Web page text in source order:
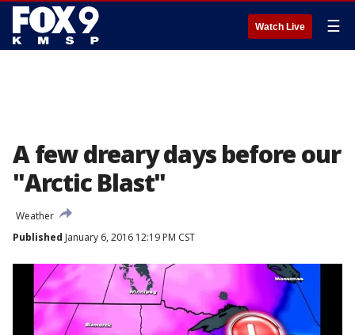
Watch Live ☰
A few dreary days before our
"Arctic Blast"
Weather
Published January 6, 2016 12:19 PM CST